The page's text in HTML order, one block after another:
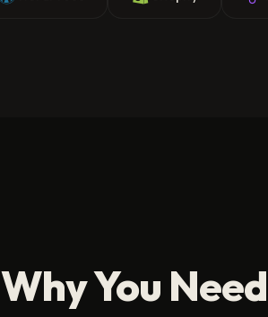
Why You Need